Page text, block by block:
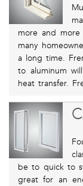
more and
many
a long time.
to aluminum
heat transfer.
be to quick to
great for an